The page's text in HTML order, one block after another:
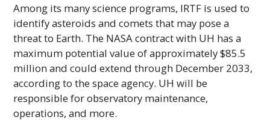
Among its many science programs, IRTF is used to
identify asteroids and comets that may pose a
threat to Earth. The NASAcontract with UH has a
maximum potential value of approximately $85.5
million and could extend through December 2033,
according to the space agency. UH will be
responsible for observatory maintenance,
operations, and more.